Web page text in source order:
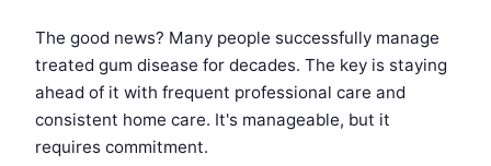
The good news? Many people successfully manage
treated gum disease for decades. The key is staying
ahead of it with frequent professional care and
consistent home care. It's manageable, but it
requires commitment.